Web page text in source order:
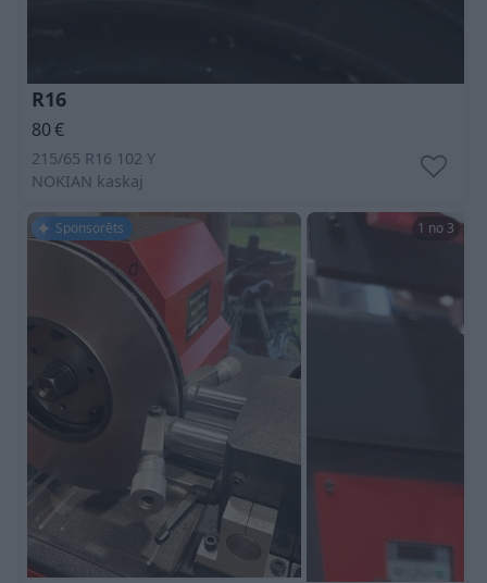
R16
80€
215/65 R16 102 Y
NOKIAN kaskaj
Sponsorēts 1 no 3